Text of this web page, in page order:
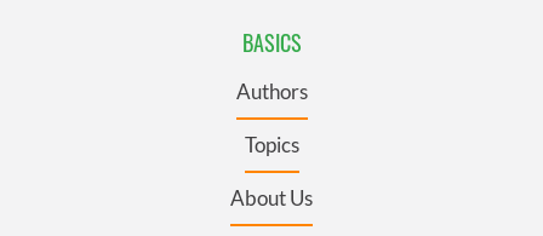
BASICS
Authors
Topics
About Us